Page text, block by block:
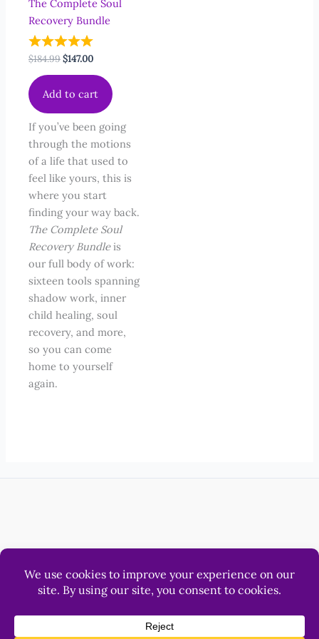
The Complete Soul
Recovery Bundle
$184.99Original
$184.99.
$147.00Current
$147.00.
Add to cart
If you’ve been going
through the motions
of a life that used to
feel like yours, this is
where you start
finding your way back.
The Complete Soul
Recovery Bundleis
our full body of work:
sixteen tools spanning
shadow work, inner
child healing, soul
recovery, and more,
so you can come
home to yourself
again.
Luna & Sol Pty Ltd
All Rights Reserved.
Help